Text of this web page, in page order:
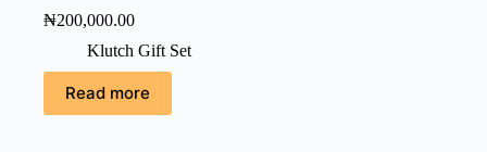
₦200,000.00
Klutch Gift Set
Read more